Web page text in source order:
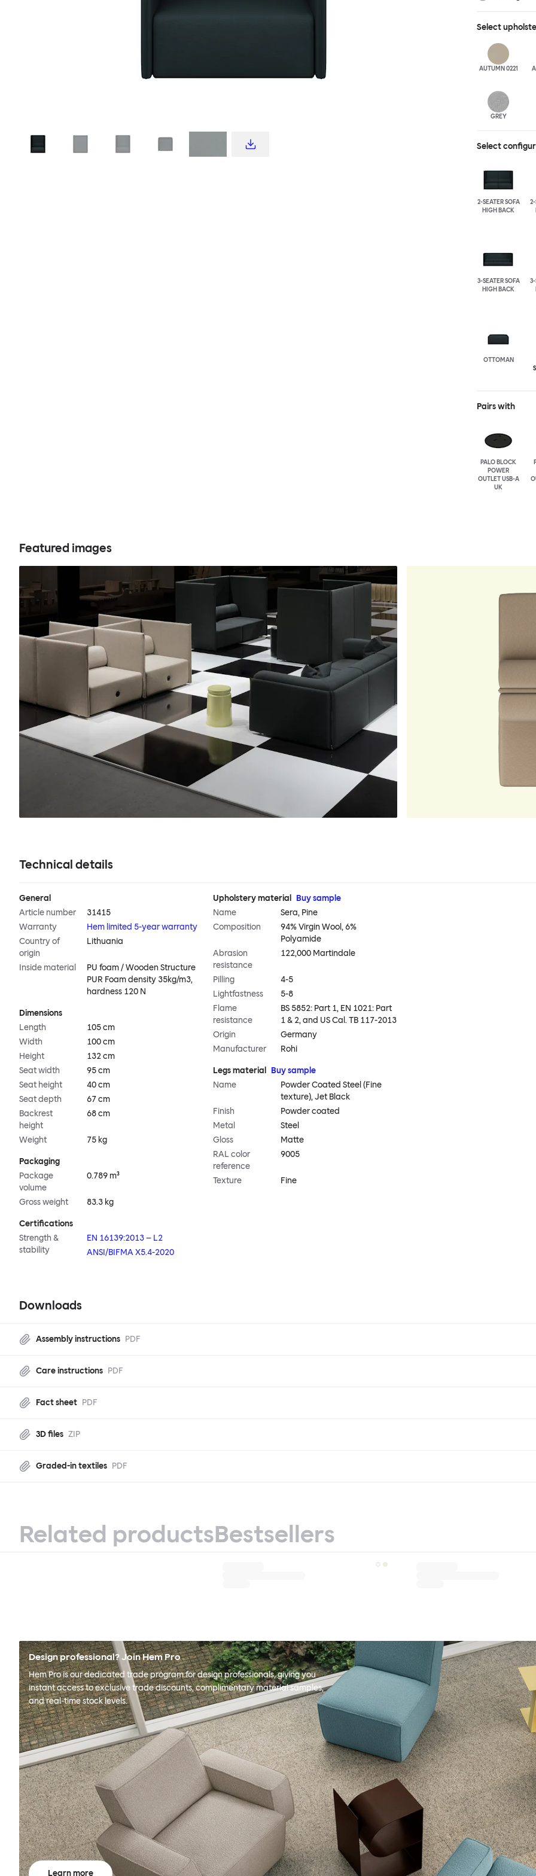
added for
arranged,
moments of
Select
AUTUMN 0221
GREY
Select
2-SEATER SOFA
HIGH BACK
2-
3-SEATER SOFA
HIGH BACK
3-
OTTOMAN
Pairs with
PALO BLOCK
POWER
OUTLET USB-A
UK
Featured images
Technical details
General
Article number
31415
Warranty
Hem limited 5-year warranty
Country of
origin
Lithuania
Inside material
PU foam / Wooden Structure
PUR Foam density 35kg/m3,
hardness 120 N
Dimensions
Length
105 cm
Width
100 cm
Height
132 cm
Seat width
95 cm
Seat height
40 cm
Seat depth
67 cm
Backrest
height
68 cm
Weight 75 kg
Packaging
Package
volume
0.789 m³
Gross weight 83.3 kg
Certifications
Strength &
stability
EN 16139:2013 – L2
ANSI/BIFMA X5.4-2020
Upholstery material
Buy sample
Name
Sera, Pine
Composition
94% Virgin Wool, 6%
Polyamide
Abrasion
resistance
122,000 Martindale
Pilling
4-5
Lightfastness
5-8
Flame
resistance
BS 5852: Part 1, EN 1021: Part
1 & 2, and US Cal. TB 117-2013
Origin
Germany
Manufacturer
Rohi
Legs material
Buy sample
Name
Powder Coated Steel (Fine
texture), Jet Black
Finish
Powder coated
Metal
Steel
Gloss
Matte
RAL color
reference
9005
Texture Fine
Downloads
Assembly instructions PDF
Care instructions PDF
Fact sheet PDF
3D files ZIP
Graded-in textiles PDF
Related productsBestsellers
Design professional? Join Hem Pro
Hem Pro is our dedicated trade program for design professionals, giving you
instant access to exclusive trade discounts, complimentary material samples,
and real-time stock levels.
Learn more